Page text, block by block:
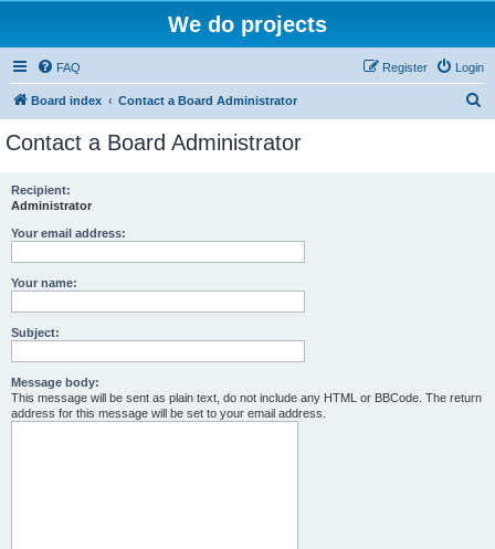
We do projects
FAQ Login
Register
Board index Contact a Board Administrator
Contact a Board Administrator
Recipient:
Administrator
Your email address:
Your name:
Subject:
Message body:
This message will be sent as plain text, do not include any HTML or BBCode. The return
address for this message will be set to your email address.